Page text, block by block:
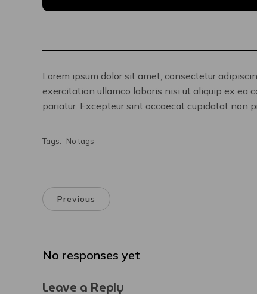
Lorem ipsum dolor sit amet, consectetur
exercitation ullamco laboris nisi ut aliquip ex ea
pariatur. Excepteur sint occaecat cupidatat non
Tags: No tags
Previous
No responses yet
Leave a Reply